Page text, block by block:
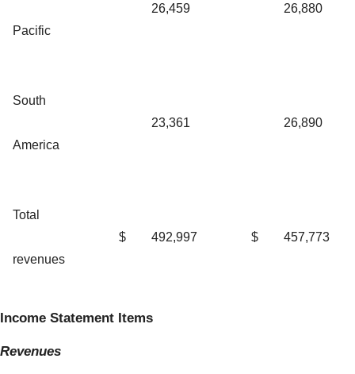
Pacific
26,459 26,880
South
America
23,361 26,890
Total
revenues
$ 492,997 $ 457,773
Income Statement Items
Revenues